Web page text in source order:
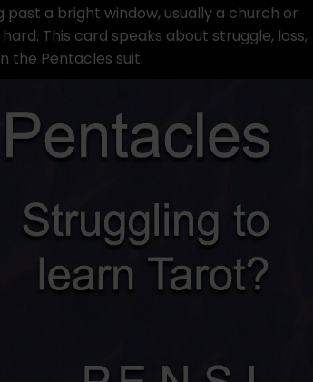
a bright window, usually a church or
This card speaks about struggle, loss,
the Pentacles suit.